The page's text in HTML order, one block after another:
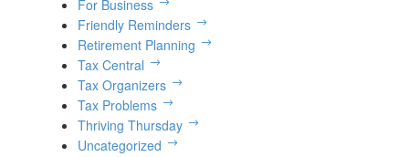
For Business
Friendly Reminders
Retirement Planning
Tax Central
Tax Organizers
Tax Problems
Thriving Thursday
Uncategorized